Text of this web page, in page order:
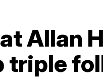
at Allan
triple